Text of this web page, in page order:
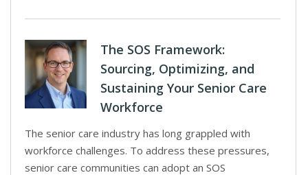
The SOS Framework:
Sourcing, Optimizing, and
Sustaining Your Senior Care
Workforce
The senior care industry has long grappled with
workforce challenges. To address these pressures,
senior care communities can adopt an SOS